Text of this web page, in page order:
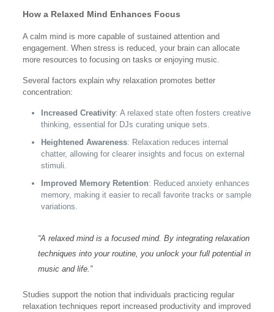
How a Relaxed Mind Enhances Focus
A calm mind is more capable of sustained attention and
engagement. When stress is reduced, your brain can allocate
more resources to focusing on tasks or enjoying music.
Several factors explain why relaxation promotes better
concentration:
Increased Creativity: A relaxed state often fosters creative
thinking, essential for DJs curating unique sets.
Heightened Awareness: Relaxation reduces internal
chatter, allowing for clearer insights and focus on external
stimuli.
Improved Memory Retention: Reduced anxiety enhances
memory, making it easier to recall favorite tracks or sample
variations.
“A relaxed mind is a focused mind. By integrating relaxation
techniques into your routine, you unlock your full potential in
music and life.”
Studies support the notion that individuals practicing regular
relaxation techniques report increased productivity and improved